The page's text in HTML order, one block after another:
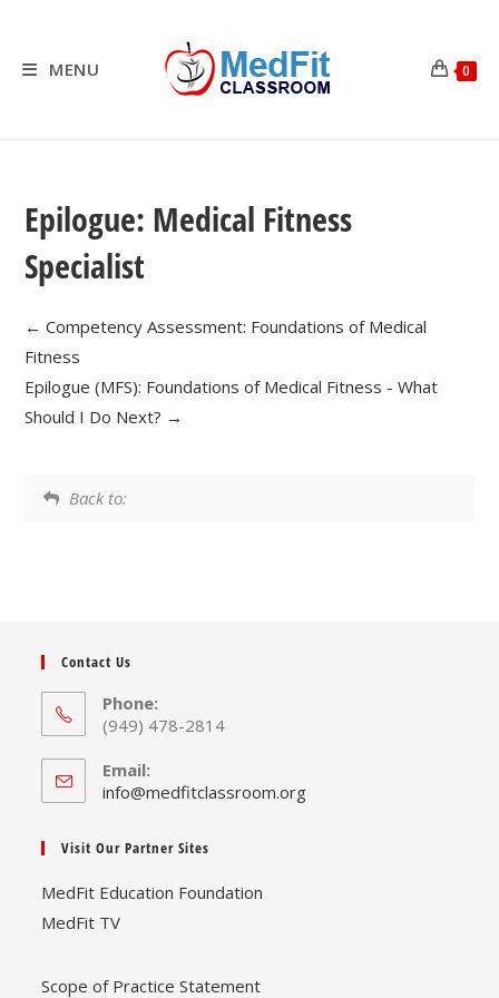
contentMENU 0
Epilogue: Medical Fitness
Specialist
Competency Assessment: Foundations of Medical
Fitness
Epilogue (MFS): Foundations of Medical Fitness - What
Should I Do Next?
Back to:
Contact Us
Phone:
(949) 478-2814
Email:
info@medfitclassroom.orgOpens
Visit Our Partner Sites
MedFit Education Foundation
MedFit TV
Scope of Practice Statement